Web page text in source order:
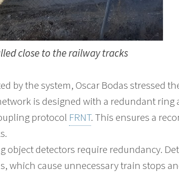
close to the railway tracks
by the system, Oscar Bodas stressed
is designed with a redundant ring
protocol FRNT. This ensures a
object detectors require redundancy.
which cause unnecessary train stops